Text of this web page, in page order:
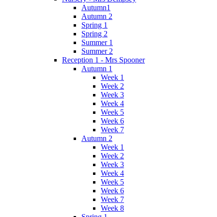
Autumn1
Autumn 2
Spring 1
Spring 2
Summer 1
Summer 2
Reception 1 - Mrs Spooner
Autumn 1
Week 1
Week 2
Week 3
Week 4
Week 5
Week 6
Week 7
Autumn 2
Week 1
Week 2
Week 3
Week 4
Week 5
Week 6
Week 7
Week 8